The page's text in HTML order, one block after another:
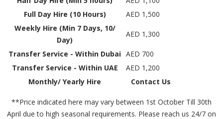
Full Day Hire (10 Hours)
AED 1,500
Weekly Hire (Min 7 Days, 10/
Day)
AED 1,300
Transfer Service - Within Dubai AED 700
Transfer Service - Within UAE
AED 1,200
Monthly/ Yearly Hire
Contact Us
**Price indicated here may vary between 1st October Till 30th
April due to high seasonal requirements. Please reach us 24/7 on